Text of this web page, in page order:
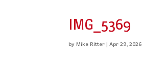
IMG_5369
byMike Ritter|Apr 29, 2026